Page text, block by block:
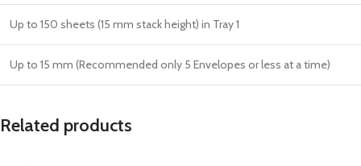
Up to 150 sheets (15 mm stack height) in Tray 1
Up to 15 mm (Recommended only 5 Envelopes or less at a time)
Related products